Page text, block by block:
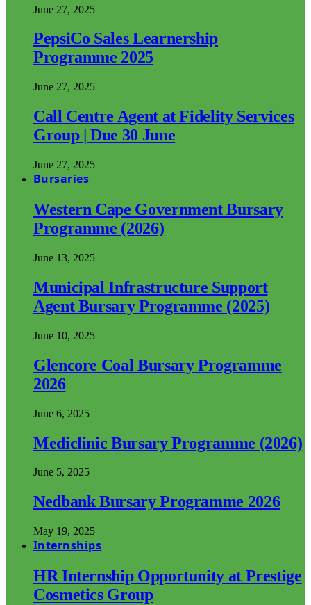
June 27, 2025
PepsiCo Sales Learnership
Programme 2025
June 27, 2025
Call Centre Agent at Fidelity Services
Group | Due 30 June
June 27, 2025
Bursaries
Western Cape Government Bursary
Programme (2026)
June 13, 2025
Municipal Infrastructure Support
Agent Bursary Programme (2025)
June 10, 2025
Glencore Coal Bursary Programme
2026
June 6, 2025
Mediclinic Bursary Programme (2026)
June 5, 2025
Nedbank Bursary Programme 2026
May 19, 2025
Internships
HR Internship Opportunity at Prestige
Cosmetics Group